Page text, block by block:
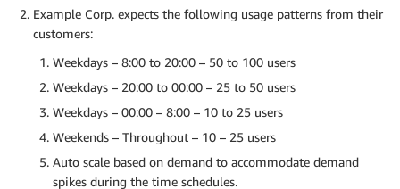
Example Corp. expects the following usage patterns from their
customers:
Weekdays – 8:00 to 20:00 – 50 to 100 users
Weekdays – 20:00 to 00:00 – 25 to 50 users
Weekdays – 00:00 – 8:00 – 10 to 25 users
Weekends – Throughout – 10 – 25 users
Auto scale based on demand to accommodate demand
spikes during the time schedules.